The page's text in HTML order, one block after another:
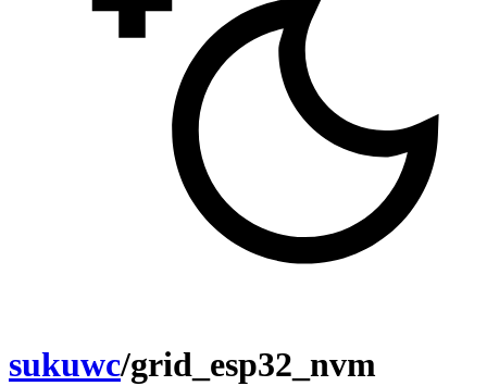
sukuwc/grid_esp32_nvm